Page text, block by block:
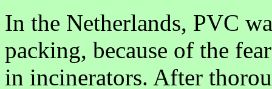
In the Netherlands, PVC
packing, because of the
in incinerators. After